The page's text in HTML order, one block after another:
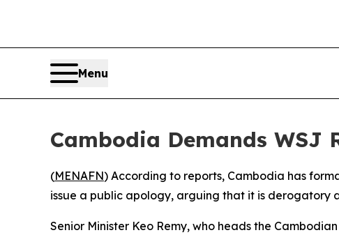
Menu
Cambodia Demands WSJ
(MENAFN) According to reports, Cambodia has
issue a public apology, arguing that it is derogatory
Senior Minister Keo Remy, who heads the